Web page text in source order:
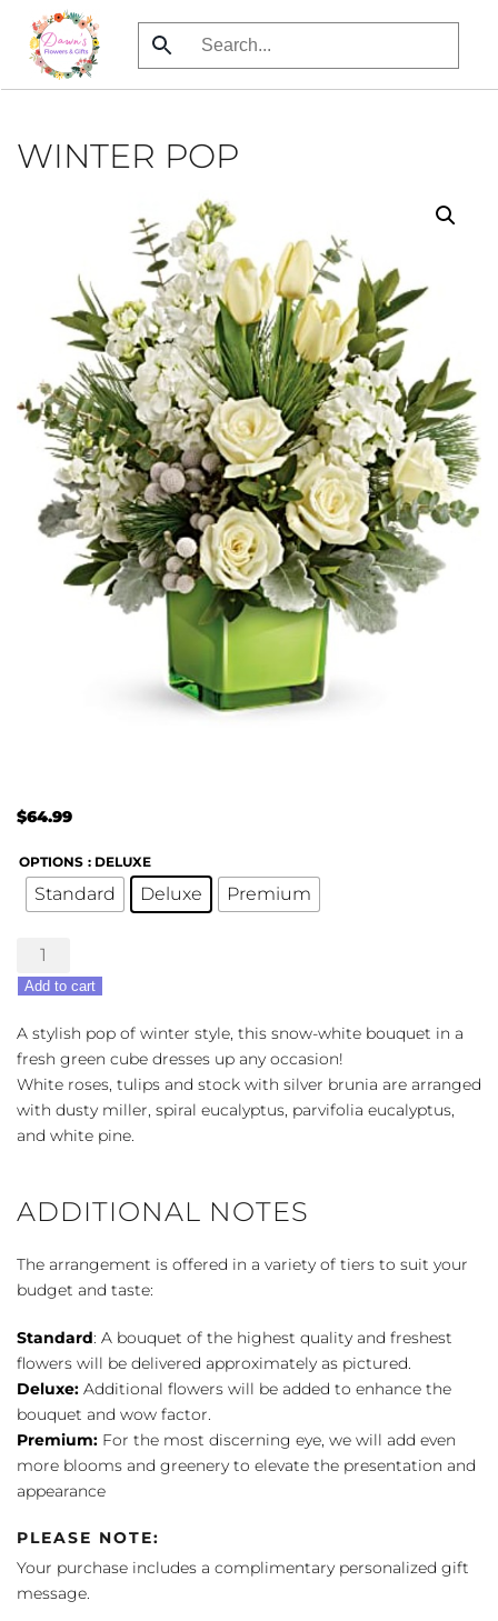
Skip
to
WINTER POP
$64.99
OPTIONS : DELUXE
Standard Deluxe Premium
Winter
Pop
quantity
Add to cart
A stylish pop of winter style, this snow-white bouquet in a
fresh green cube dresses up any occasion!
White roses, tulips and stock with silver brunia are arranged
with dusty miller, spiral eucalyptus, parvifolia eucalyptus,
and white pine.
ADDITIONAL NOTES
The arrangement is offered in a variety of tiers to suit your
budget and taste:
Standard: A bouquet of the highest quality and freshest
flowers will be delivered approximately as pictured.
Deluxe: Additional flowers will be added to enhance the
bouquet and wow factor.
Premium: For the most discerning eye, we will add even
more blooms and greenery to elevate the presentation and
appearance
PLEASE NOTE:
Your purchase includes a complimentary personalized gift
message.